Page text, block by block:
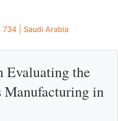
| Saudi Arabia
Evaluating the
Manufacturing in